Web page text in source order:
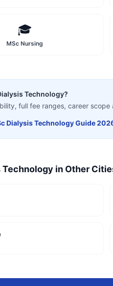
🎓
MSc Nursing
Technology?
full fee ranges, career
Dialysis TechnologyGuide
Technology in Other